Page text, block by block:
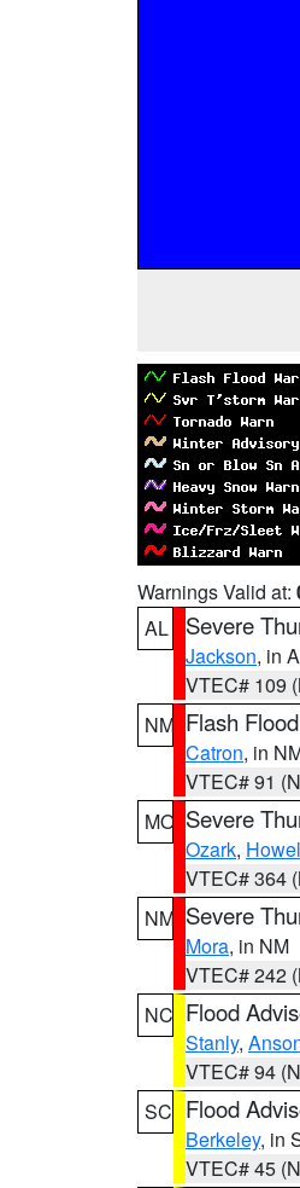
Warnings Valid at:
AL
Severe
Jackson, in
VTEC# 109
NM Flash
Catron, in
VTEC# 91
MO Severe
Ozark,
VTEC# 364
NM Severe
Mora, in NM
VTEC# 242
NC Flood
Stanly,
VTEC# 94
SC Flood
Berkeley, in
VTEC# 45